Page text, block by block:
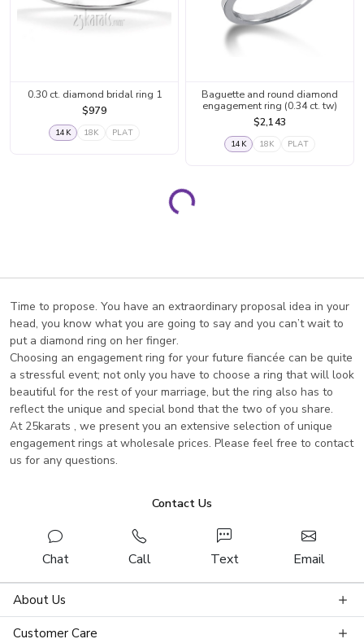
0.30 ct. diamond bridal ring 1
$979
14K 18K PLAT
Baguette and round diamond
engagement ring (0.34 ct. tw)
$2,143
14K 18K PLAT
Loading...
Time to propose. You have an extraordinary proposal idea in your
head, you know what you are going to say and you can’t wait to
put a diamond ring on her finger.
Choosing an engagement ring for your future fiancée can be quite
a stressful event; not only you have to choose a ring that will look
beautiful for the rest of your marriage, but the ring also has to
reflect the unique and special bond that the two of you share.
At 25karats , we present you an extensive selection of unique
engagement rings at wholesale prices. Please feel free to contact
us for any questions.
Contact Us
Chat Call Text Email
About Us
Customer Care